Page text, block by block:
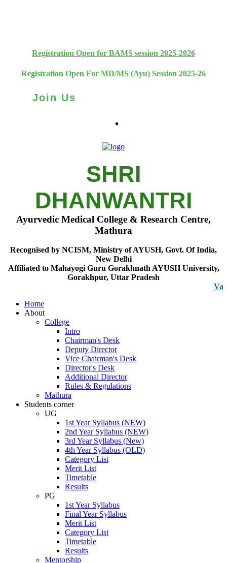
Registration Open for BAMS session 2025-2026
Registration Open For MD/MS (Ayu) Session 2025-26
Join Us
SHRI
DHANWANTRI
Ayurvedic Medical College & Research Centre,
Mathura
Recognised by NCISM, Ministry of AYUSH, Govt. Of India,
New Delhi
Affiliated to Mahayogi Guru Gorakhnath AYUSH University,
Gorakhpur, Uttar Pradesh
Home
About
College
Intro
Chairman's Desk
Deputy Director
Vice Chairman's Desk
Director's Desk
Additional Director
Rules & Regulations
Mathura
Students corner
UG
1st Year Syllabus (NEW)
2nd Year Syllabus (NEW)
3rd Year Syllabus (New)
4th Year Syllabus (OLD)
Category List
Merit List
Timetable
Results
PG
1st Year Syllabus
Final Year Syllabus
Merit List
Category List
Timetable
Results
Mentorship